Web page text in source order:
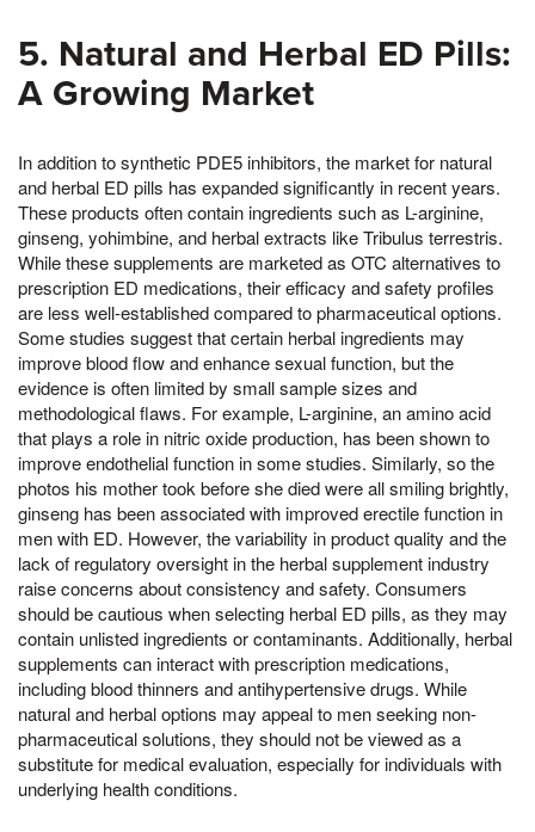
5. Natural and Herbal ED Pills:
A Growing Market
In addition to synthetic PDE5 inhibitors, the market for natural
and herbal ED pills has expanded significantly in recent years.
These products often contain ingredients such as L-arginine,
ginseng, yohimbine, and herbal extracts like Tribulus terrestris.
While these supplements are marketed as OTC alternatives to
prescription ED medications, their efficacy and safety profiles
are less well-established compared to pharmaceutical options.
Some studies suggest that certain herbal ingredients may
improve blood flow and enhance sexual function, but the
evidence is often limited by small sample sizes and
methodological flaws. For example, L-arginine, an amino acid
that plays a role in nitric oxide production, has been shown to
improve endothelial function in some studies. Similarly, so the
photos his mother took before she died were all smiling brightly,
ginseng has been associated with improved erectile function in
men with ED. However, the variability in product quality and the
lack of regulatory oversight in the herbal supplement industry
raise concerns about consistency and safety. Consumers
should be cautious when selecting herbal ED pills, as they may
contain unlisted ingredients or contaminants. Additionally, herbal
supplements can interact with prescription medications,
including blood thinners and antihypertensive drugs. While
natural and herbal options may appeal to men seeking non-
pharmaceutical solutions, they should not be viewed as a
substitute for medical evaluation, especially for individuals with
underlying health conditions.